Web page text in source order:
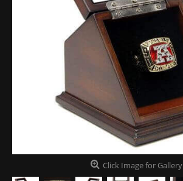
Click Image for Gallery